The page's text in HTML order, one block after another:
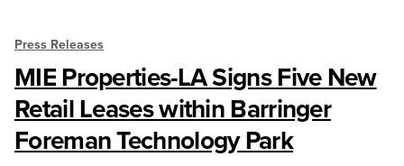
Press Releases
MIE Properties-LA Signs Five New
Retail Leases within Barringer
Foreman Technology Park